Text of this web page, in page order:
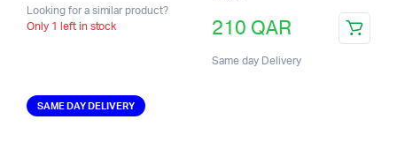
Looking for a similar product?
Only 1 left in stock
210 QAR
Same day Delivery
SAME DAY DELIVERY